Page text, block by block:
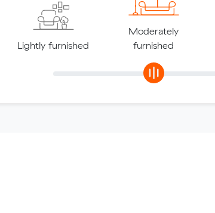
Lightly furnished
Moderately
furnished